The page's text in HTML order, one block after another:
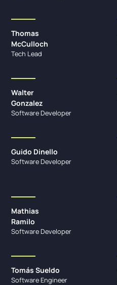
Thomas
McCulloch
Tech Lead
Walter
Gonzalez
Software Developer
Guido Dinello
Software Developer
Mathias
Ramilo
Software Developer
Tomás Sueldo
Software Engineer